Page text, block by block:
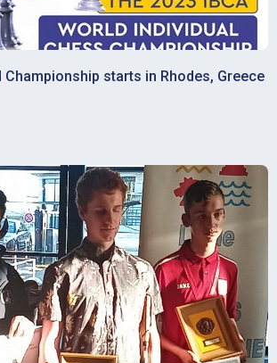
Championship starts in Rhodes, Greece